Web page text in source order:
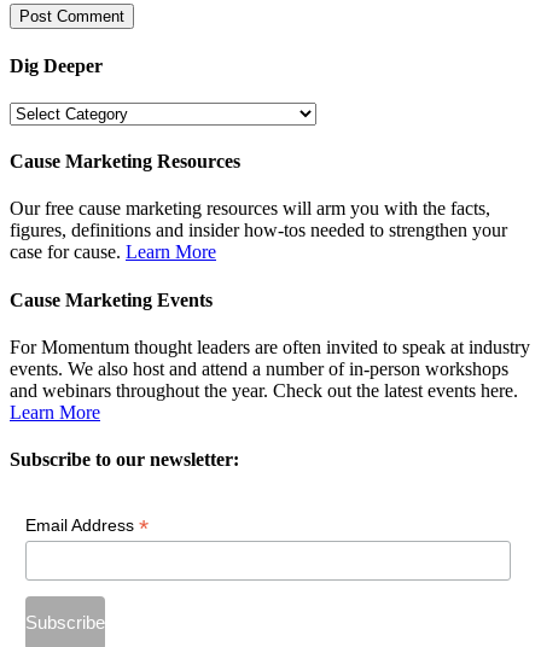
Dig Deeper
Dig
Cause Marketing Resources
Our free cause marketing resources will arm you with the facts,
figures, definitions and insider how-tos needed to strengthen your
case for cause. Learn More
Cause Marketing Events
For Momentum thought leaders are often invited to speak at industry
events. We also host and attend a number of in-person workshops
and webinars throughout the year. Check out the latest events here.
Learn More
Subscribe to our newsletter:
Email Address *